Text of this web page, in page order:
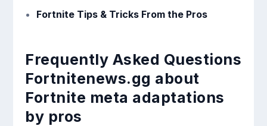
Fortnite Tips & Tricks From the Pros
Frequently Asked Questions
Fortnitenews.gg about
Fortnite meta adaptations
by pros